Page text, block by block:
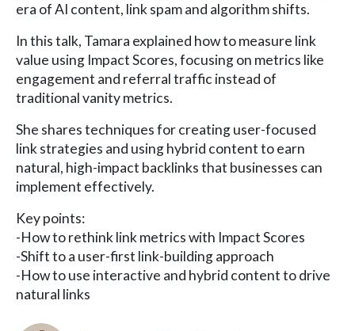
era of AI content, link spam and algorithm shifts.
In this talk, Tamara explained how to measure link
value using Impact Scores, focusing on metrics like
engagement and referral traffic instead of
traditional vanity metrics.
She shares techniques for creating user-focused
link strategies and using hybrid content to earn
natural, high-impact backlinks that businesses can
implement effectively.
Key points:
-How to rethink link metrics with Impact Scores
-Shift to a user-first link-building approach
-How to use interactive and hybrid content to drive
natural links